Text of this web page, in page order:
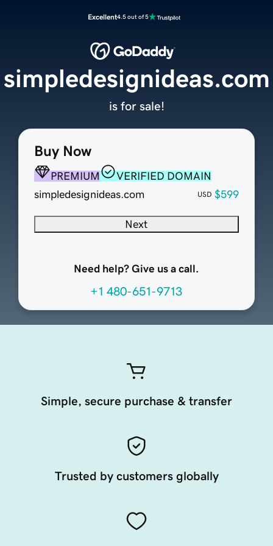
Excellent4.5 out of 5
Buy Now
PREMIUM
VERIFIED DOMAIN
simpledesignideas.com
USD $599
Next
Need help? Give us a call.
+1 480-651-9713
simpledesignideas.com
is for sale!
Simple, secure purchase & transfer
Trusted by customers globally